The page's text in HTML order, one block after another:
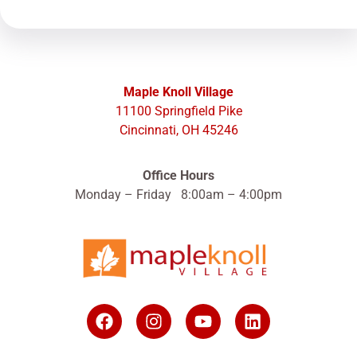
Maple Knoll Village
11100 Springfield Pike
Cincinnati, OH 45246
Office Hours
Monday – Friday 8:00am – 4:00pm